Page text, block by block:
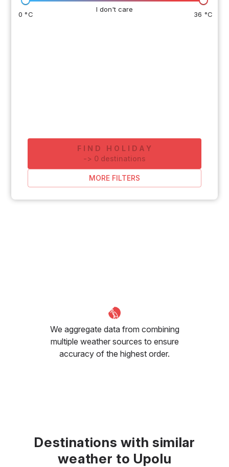
I don't care
0 °C 36 °C
FIND HOLIDAY
-> 0 destinations
MORE FILTERS
We aggregate data from combining
multiple weather sources to ensure
accuracy of the highest order.
Destinations with similar
weather to Upolu